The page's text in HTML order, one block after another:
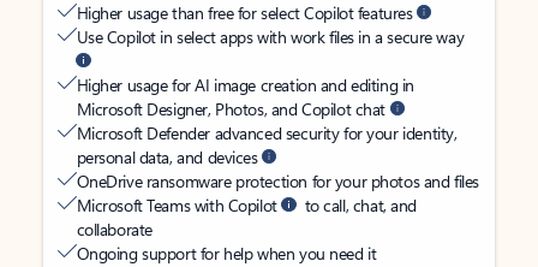
Higher usage than free for select Copilot features
Use Copilot in select apps with work files in a secure way
Higher usage for AI image creation and editing in
Microsoft Designer, Photos, and Copilot chat
Microsoft Defender advanced security for your identity,
personal data, and devices
OneDrive ransomware protection for your photos and files
Microsoft Teams with Copilot
to call, chat, and
collaborate
Ongoing support for help when you need it